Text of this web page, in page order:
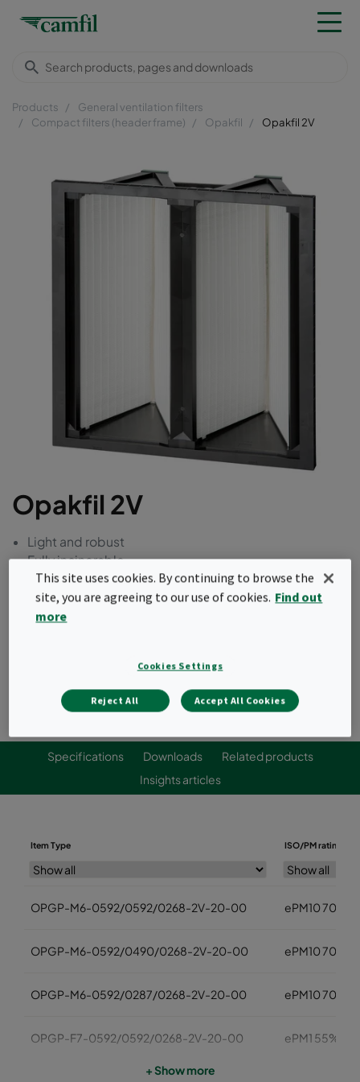
Products
General ventilation filters
Compact filters (header frame)
Opakfil Opakfil 2V
Opakfil 2V
Light and robust
Fully incinerable
Request a quote
Specifications Downloads
Related products
Insights articles
Item Type ISO/PM rating
OPGP-M6-0592/0592/0268-2V-20-00 ePM10 70%
OPGP-M6-0592/0490/0268-2V-20-00 ePM10 70%
OPGP-M6-0592/0287/0268-2V-20-00 ePM10 70%
OPGP-F7-0592/0592/0268-2V-20-00 ePM1 55%
+ Show more
This site uses cookies. By continuing to browse the
site, you are agreeing to our use of cookies. Find out
more
Cookies Settings
Reject All Accept All Cookies